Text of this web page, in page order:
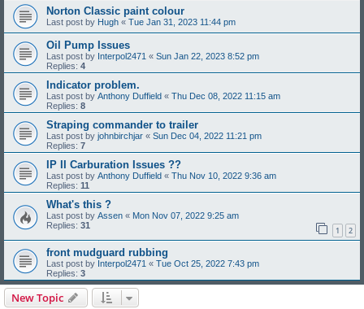
Norton Classic paint colour
Last post by Hugh « Tue Jan 31, 2023 11:44 pm
Oil Pump Issues
Last post by Interpol2471 « Sun Jan 22, 2023 8:52 pm
Replies: 4
Indicator problem.
Last post by Anthony Duffield « Thu Dec 08, 2022 11:15 am
Replies: 8
Straping commander to trailer
Last post by johnbirchjar « Sun Dec 04, 2022 11:21 pm
Replies: 7
IP II Carburation Issues ??
Last post by Anthony Duffield « Thu Nov 10, 2022 9:36 am
Replies: 11
What's this ?
Last post by Assen « Mon Nov 07, 2022 9:25 am
Replies: 31 1 2
front mudguard rubbing
Last post by Interpol2471 « Tue Oct 25, 2022 7:43 pm
Replies: 3
New Topic